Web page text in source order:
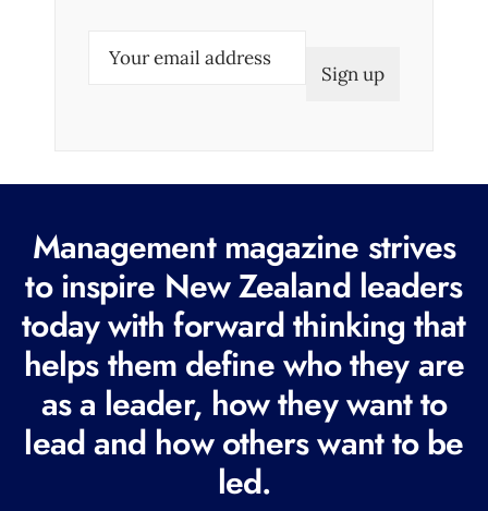
e
q
u
i
r
e
d
Management magazine strives
to inspire New Zealand leaders
today with forward thinking that
helps them define who they are
as a leader, how they want to
lead and how others want to be
led.